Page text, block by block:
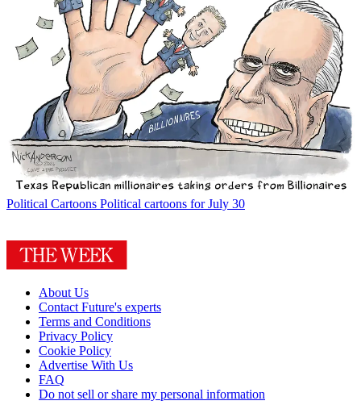
Political Cartoons Political cartoons for July 30
About Us
Contact Future's experts
Terms and Conditions
Privacy Policy
Cookie Policy
Advertise With Us
FAQ
Do not sell or share my personal information